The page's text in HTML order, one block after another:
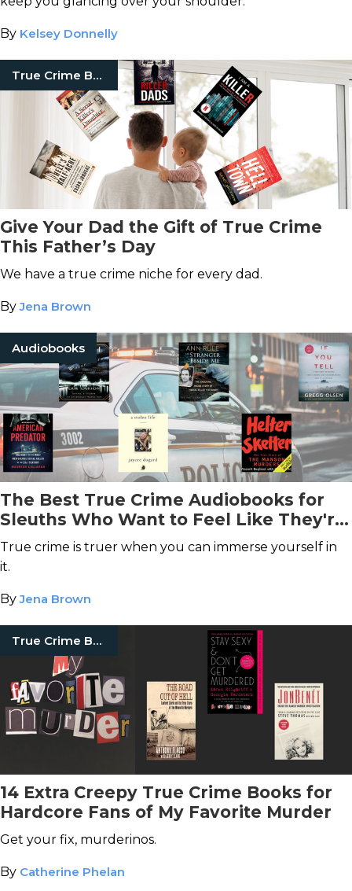
By Kelsey Donnelly
True Crime Books
Give Your Dad the Gift of True Crime
This Father’s Day
We have a true crime niche for every dad.
ByJena Brown
Audiobooks
The Best True Crime Audiobooks for
Sleuths Who Want to Feel Like They're
Actually There
True crime is truer when you can immerse yourself in
it.
ByJena Brown
True Crime Books
14 Extra Creepy True Crime Books for
Hardcore Fans of My Favorite Murder
Get your fix, murderinos.
By Catherine Phelan